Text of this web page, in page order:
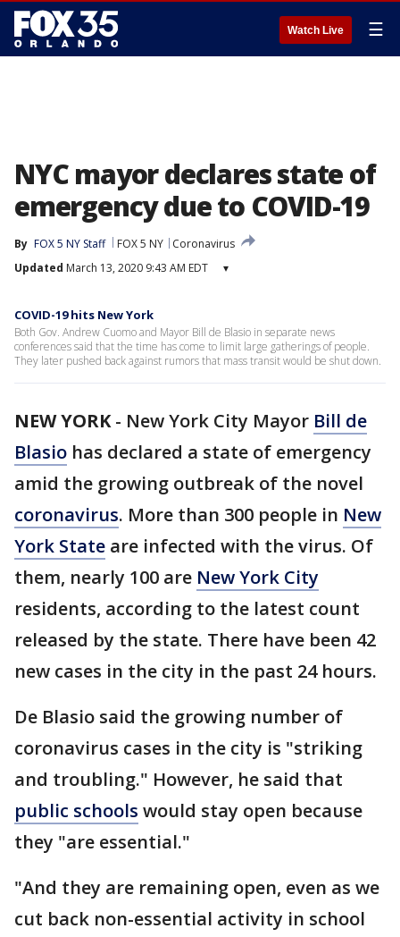
Watch Live ☰
NYC mayor declares state of
emergency due to COVID-19
By FOX 5 NY Staff FOX 5 NY
Coronavirus
Updated March 13, 2020 9:43 AM EDT ▾
COVID-19 hits New York
Both Gov. Andrew Cuomo and Mayor Bill de Blasio in separate news
conferences said that the time has come to limit large gatherings of people.
They later pushed back against rumors that mass transit would be shut down.
NEW YORK- New York City Mayor Bill de
Blasio has declared a state of emergency
amid the growing outbreak of the novel
coronavirus. More than 300 people in New
York State are infected with the virus. Of
them, nearly 100 are New York City
residents, according to the latest count
released by the state. There have been 42
new cases in the city in the past 24 hours.
De Blasio said the growing number of
coronavirus cases in the city is "striking
and troubling." However, he said that
public schools would stay open because
they "are essential."
"And they are remaining open, even as we
cut back non-essential activity in school